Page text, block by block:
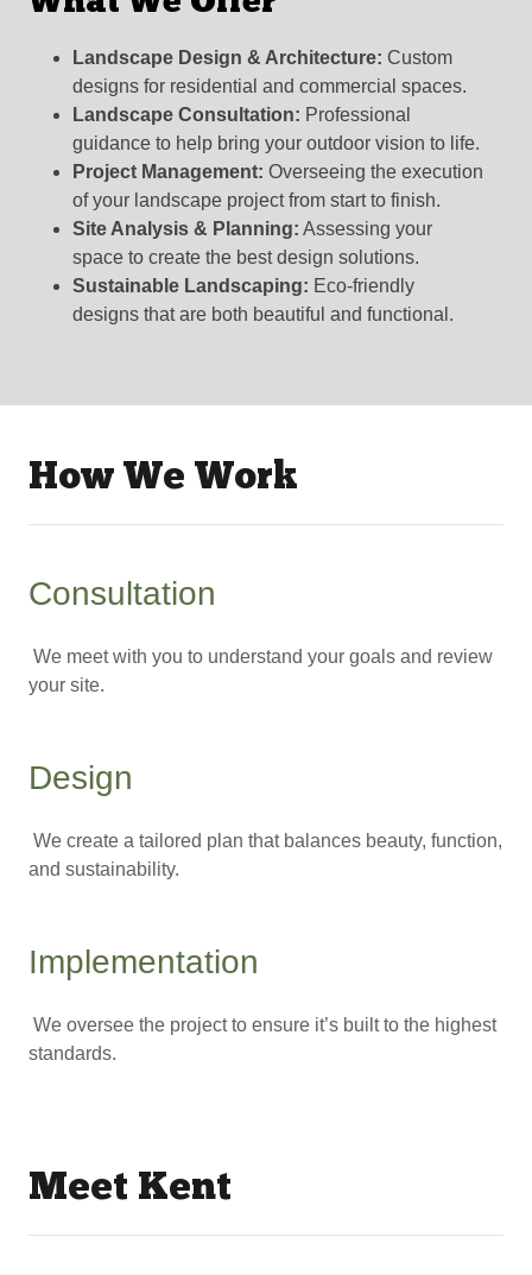
Landscape Design & Architecture: Custom
designs for residential and commercial spaces.
Landscape Consultation: Professional
guidance to help bring your outdoor vision to life.
Project Management: Overseeing the execution
of your landscape project from start to finish.
Site Analysis & Planning: Assessing your
space to create the best design solutions.
Sustainable Landscaping: Eco-friendly
designs that are both beautiful and functional.
How We Work
Consultation
We meet with you to understand your goals and review
your site.
Design
We create a tailored plan that balances beauty, function,
and sustainability.
Implementation
We oversee the project to ensure it’s built to the highest
standards.
Meet Kent